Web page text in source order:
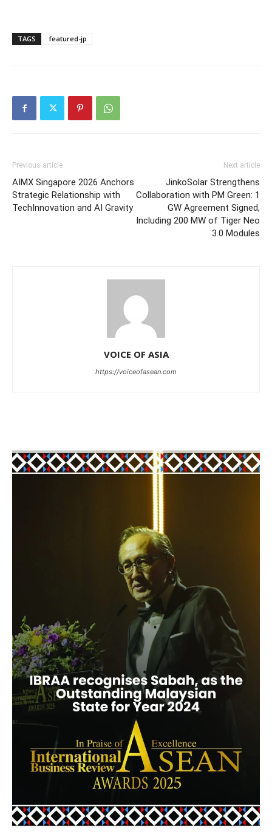
TAGS featured-jp
Previous article
AIMX Singapore 2026 Anchors
Strategic Relationship with
TechInnovation and AI Gravity
Next article
JinkoSolar Strengthens
Collaboration with PM Green: 1
GW Agreement Signed,
Including 200 MW of Tiger Neo
3.0 Modules
VOICE OF ASIA
https://voiceofasean.com